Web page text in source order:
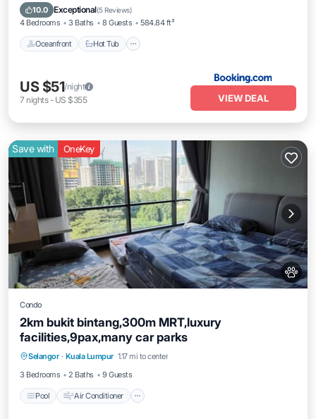
10.0 Exceptional(5 Reviews)
4 Bedrooms 3 Baths 8 Guests 584.84 ft²
Oceanfront Hot Tub
EV Charge Station
US $51/night
7 nights- US $355 VIEW DEAL
Save with OneKey
Condo
2km bukit bintang,300m MRT,luxury
facilities,9pax,many car parks
Selangor · Kuala Lumpur 1.17 mi to center
3 Bedrooms
2 Baths 9 Guests
Pool Air Conditioner
Pool Air Conditioner
Pet Friendly